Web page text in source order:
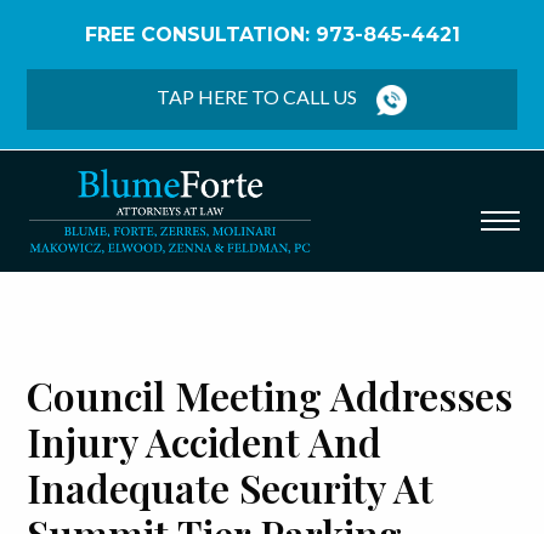
FREE CONSULTATION: 973-845-4421
TAP HERE TO CALL US
Accident and Inadequate Security at Summit Tier
Council Meeting Addresses
Injury Accident And
Inadequate Security At